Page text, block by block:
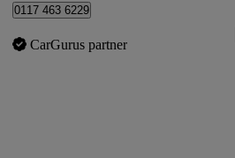
0117 463 6229
CarGurus partner